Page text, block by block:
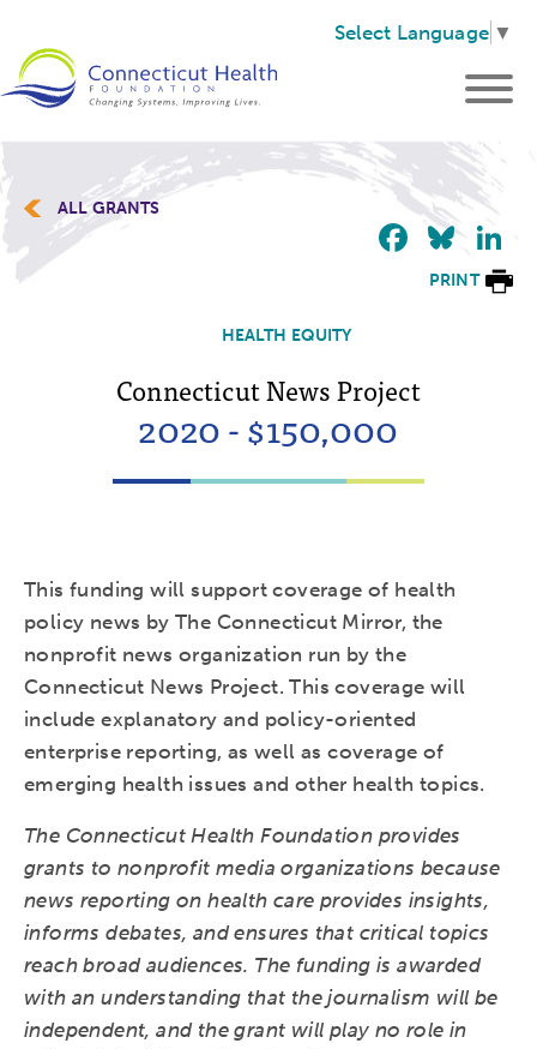
Select Language ▼
ALL GRANTS
PRINT
HEALTH EQUITY
Connecticut News Project
2020 - $150,000
This funding will support coverage of health
policy news by The Connecticut Mirror, the
nonprofit news organization run by the
Connecticut News Project. This coverage will
include explanatory and policy-oriented
enterprise reporting, as well as coverage of
emerging health issues and other health topics.
The Connecticut Health Foundation provides
grants to nonprofit media organizations because
news reporting on health care provides insights,
informs debates, and ensures that critical topics
reach broad audiences. The funding is awarded
with an understanding that the journalism will be
independent, and the grant will play no role in